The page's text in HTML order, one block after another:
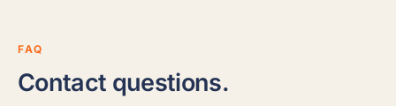
FAQ
Contact questions.